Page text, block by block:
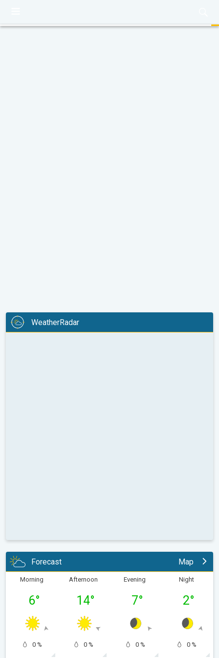
WeatherRadar
Forecast Map
Morning
6°
0 %
Afternoon
14°
0 %
Evening
7°
0 %
Night
2°
0 %